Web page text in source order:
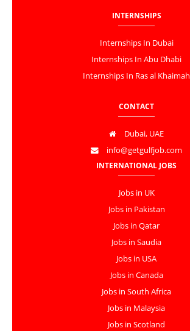
INTERNSHIPS
Internships In Dubai
Internships In Abu Dhabi
Internships In Ras al Khaimah
CONTACT
Dubai, UAE
info@getgulfjob.com
INTERNATIONAL JOBS
Jobs in UK
Jobs in Pakistan
Jobs in Qatar
Jobs in Saudia
Jobs in USA
Jobs in Canada
Jobs in South Africa
Jobs in Malaysia
Jobs in Scotland